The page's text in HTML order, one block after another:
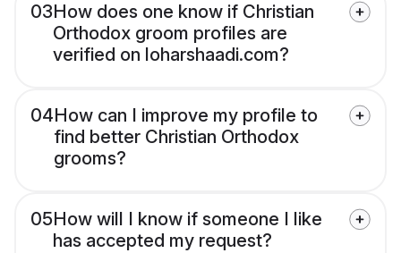
03How does one know if Christian
Orthodox groom profiles are
verified on loharshaadi.com?
04How can I improve my profile to
find better Christian Orthodox
grooms?
05How will I know if someone I like
has accepted my request?